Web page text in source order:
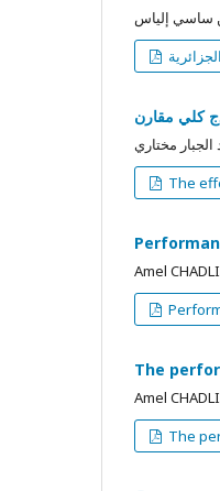
ساسي إلياس
كلي مقارن
الجبار مختاري
The
Amel
The
Amel
The